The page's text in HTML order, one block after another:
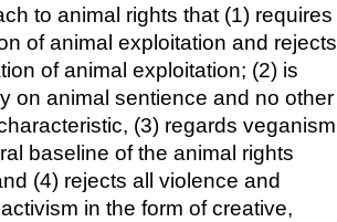
to animal rights that (1) requires
of animal exploitation and rejects
of animal exploitation; (2) is
on animal sentience and no other
(3) regards veganism
baseline of the animal rights
(4) rejects all violence and
in the form of creative,